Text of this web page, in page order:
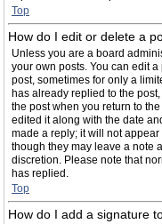
Top
How do I edit or delete a
Unless you are a board
your own posts. You can edit
post, sometimes for only a
has already replied to the
the post when you return to
edited it along with the date
made a reply; it will not
though they may leave a note
discretion. Please note that
has replied.
Top
How do I add a signature